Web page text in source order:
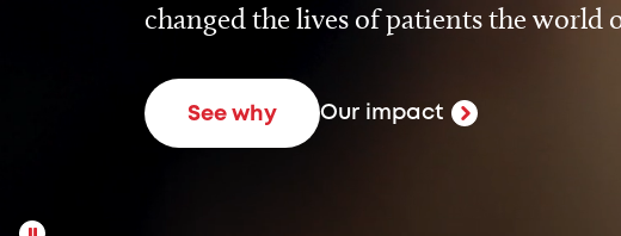
changed the lives of patients the world
See why Our impact